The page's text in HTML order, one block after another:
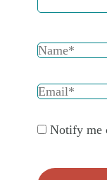
Notify me